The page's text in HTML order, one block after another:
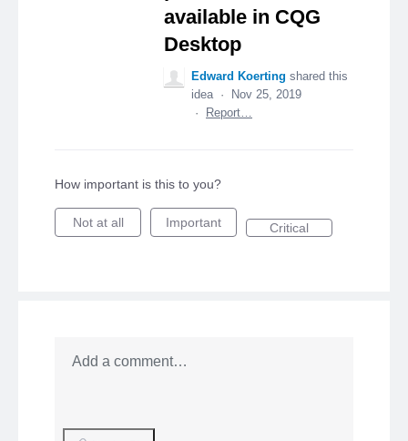
available in CQG
Desktop
Edward Koerting shared this
idea ·
Nov 25, 2019
·
Report…
How important is this to you?
Not at all Important Critical
Add a comment…